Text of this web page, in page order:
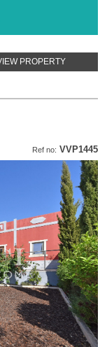
PROPERTY
Ref no: VVP1445